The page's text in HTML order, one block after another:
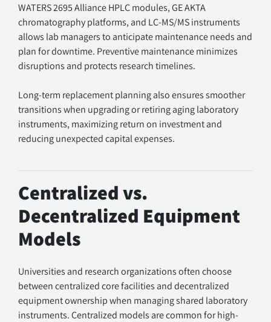
WATERS 2695 Alliance HPLC modules, GE AKTA
chromatography platforms, and LC-MS/MS instruments
allows lab managers to anticipate maintenance needs and
plan for downtime. Preventive maintenance minimizes
disruptions and protects research timelines.
Long-term replacement planning also ensures smoother
transitions when upgrading or retiring aging laboratory
instruments, maximizing return on investment and
reducing unexpected capital expenses.
Centralized vs.
Decentralized Equipment
Models
Universities and research organizations often choose
between centralized core facilities and decentralized
equipment ownership when managing shared laboratory
instruments. Centralized models are common for high-